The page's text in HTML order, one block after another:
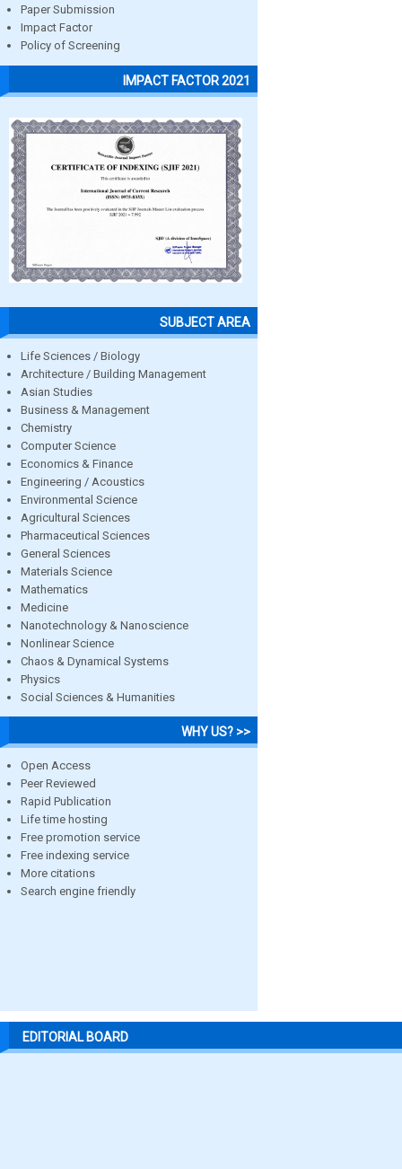
Paper Submission
Impact Factor
Policy of Screening
IMPACT FACTOR 2021
SUBJECT AREA
Life Sciences / Biology
Architecture / Building Management
Asian Studies
Business & Management
Chemistry
Computer Science
Economics & Finance
Engineering / Acoustics
Environmental Science
Agricultural Sciences
Pharmaceutical Sciences
General Sciences
Materials Science
Mathematics
Medicine
Nanotechnology & Nanoscience
Nonlinear Science
Chaos & Dynamical Systems
Physics
Social Sciences & Humanities
WHY US? >>
Open Access
Peer Reviewed
Rapid Publication
Life time hosting
Free promotion service
Free indexing service
More citations
Search engine friendly
EDITORIAL BOARD